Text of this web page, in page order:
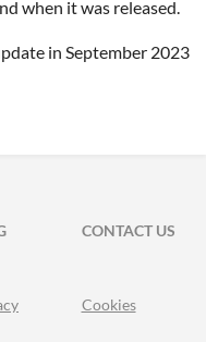
when it was released.
in September 2023
CONTACT US
Cookies